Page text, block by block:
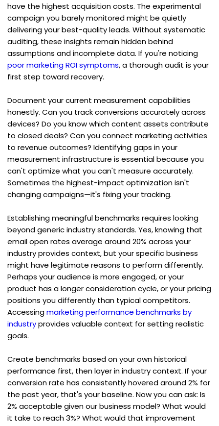
have the highest acquisition costs. The experimental
campaign you barely monitored might be quietly
delivering your best-quality leads. Without systematic
auditing, these insights remain hidden behind
poor marketing ROI symptoms, a thorough audit is your
first step toward recovery.
Document your current measurement capabilities
honestly. Can you track conversions accurately across
devices? Do you know which content assets contribute
to closed deals? Can you connect marketing activities
to revenue outcomes? Identifying gaps in your
measurement infrastructure is essential because you
can't optimize what you can't measure accurately.
Sometimes the highest-impact optimization isn't
changing campaigns—it's fixing your tracking.
Establishing meaningful benchmarks requires looking
beyond generic industry standards. Yes, knowing that
email open rates average around 20% across your
industry provides context, but your specific business
might have legitimate reasons to perform differently.
Perhaps your audience is more engaged, or your
product has a longer consideration cycle, or your pricing
positions you differently than typical competitors.
Accessing marketing performance benchmarks by
industry provides valuable context for setting realistic
goals.
Create benchmarks based on your own historical
performance first, then layer in industry context. If your
conversion rate has consistently hovered around 2% for
the past year, that's your baseline. Now you can ask: Is
2% acceptable given our business model? What would
it take to reach 3%? What would that improvement